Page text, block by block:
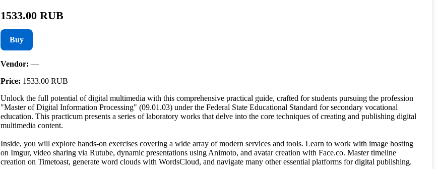
1533.00 RUB
Buy
Vendor: —
Price: 1533.00 RUB
Unlock the full potential of digital multimedia with this comprehensive practical guide, crafted for students pursuing the profession
"Master of Digital Information Processing" (09.01.03) under the Federal State Educational Standard for secondary vocational
education. This practicum presents a series of laboratory works that delve into the core techniques of creating and publishing digital
multimedia content.
Inside, you will explore hands-on exercises covering a wide array of modern services and tools. Learn to work with image hosting
on Imgur, video sharing via Rutube, dynamic presentations using Animoto, and avatar creation with Face.co. Master timeline
creation on Timetoast, generate word clouds with WordsCloud, and navigate many other essential platforms for digital publishing.